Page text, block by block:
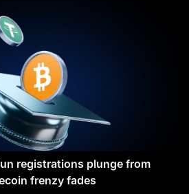
registrations plunge from
frenzy fades